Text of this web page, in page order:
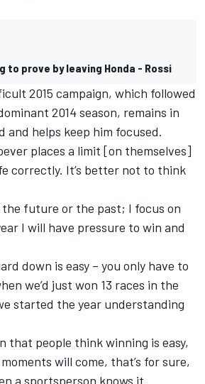
to prove by leaving Honda - Rossi
2015 campaign, which followed
2014 season, remains in
and helps keep him focused.
places a limit [on themselves]
correctly. It’s better not to think
the future or the past; I focus on
I will have pressure to win and
down is easy – you only have to
we’d just won 13 races in the
started the year understanding
that people think winning is easy,
will come, that’s for sure,
a sportsperson knows it.